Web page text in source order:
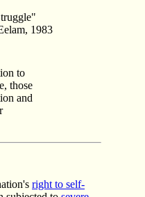
1983
to
those
and
right to self-